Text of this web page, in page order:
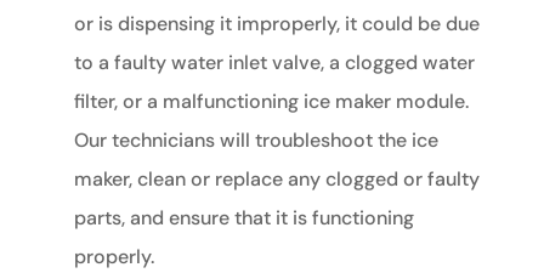
or is dispensing it improperly, it could be due
to a faulty water inlet valve, a clogged water
filter, or a malfunctioning ice maker module.
Our technicians will troubleshoot the ice
maker, clean or replace any clogged or faulty
parts, and ensure that it is functioning
properly.